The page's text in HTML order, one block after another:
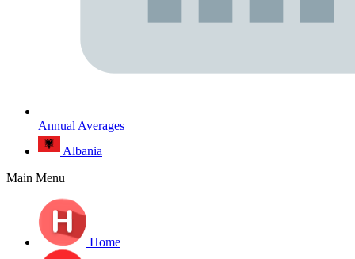
Annual Averages
Albania
Main Menu
Home